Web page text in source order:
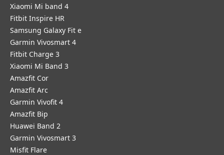
Xiaomi Mi band 4
Fitbit Inspire HR
Samsung Galaxy Fit e
Garmin Vivosmart 4
Fitbit Charge 3
Xiaomi Mi Band 3
Amazfit Cor
Amazfit Arc
Garmin Vivofit 4
Amazfit Bip
Huawei Band 2
Garmin Vivosmart 3
Misfit Flare